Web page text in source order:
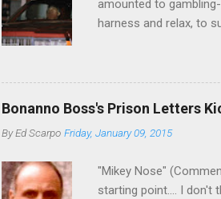
amounted to
harness and relax, to
then who will step in
Philadelphia crime
generations
credited for having.
Bonanno Boss's Prison Letters
ByEd Scarpo Friday, January 09, 2015
"Mikey Nose"
starting point.... I don't